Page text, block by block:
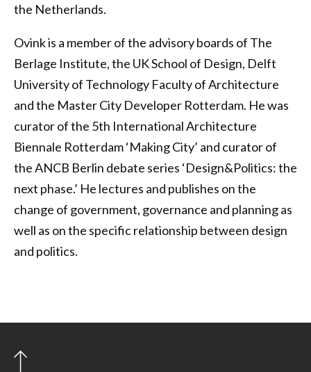
the Netherlands.
Ovink is a member of the advisory boards of The
Berlage Institute, the UK School of Design, Delft
University of Technology Faculty of Architecture
and the Master City Developer Rotterdam. He was
curator of the 5th International Architecture
Biennale Rotterdam ‘Making City’ and curator of
the ANCB Berlin debate series ‘Design&Politics: the
next phase.’ He lectures and publishes on the
change of government, governance and planning as
well as on the specific relationship between design
and politics.